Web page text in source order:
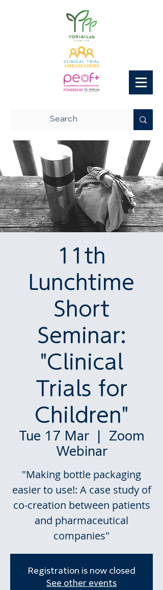
11th
Lunchtime
Short
Seminar:
"Clinical
Trials for
Children"
Tue 17 Mar
  |
Zoom
Webinar
"Making bottle packaging
easier to use!: A case study of
co-creation between patients
and pharmaceutical
companies"
Registration is now closed
See other events